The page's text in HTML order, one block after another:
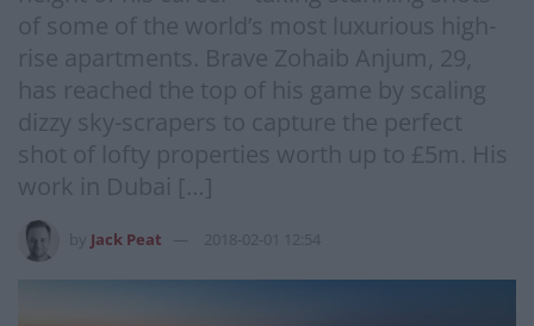
of some of the world’s most luxurious high-
rise apartments. Brave Zohaib Anjum, 29,
has reached the top of his game by scaling
dizzy sky-scrapers to capture the perfect
shot of lofty properties worth up to £5m. His
work in Dubai […]
Jack Peat 2018-02-01 12:54